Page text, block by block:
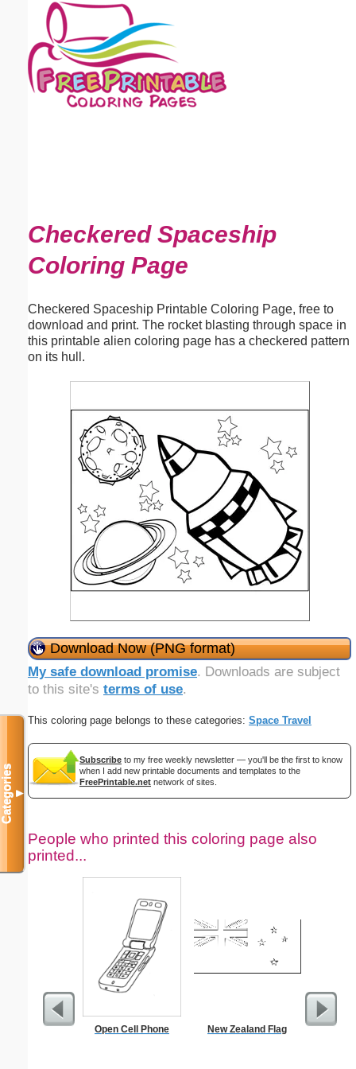
Checkered Spaceship
Coloring Page
Checkered Spaceship Printable Coloring Page, free to
download and print. The rocket blasting through space in
this printable alien coloring page has a checkered pattern
on its hull.
Download Now (PNG format)
My safe download promise. Downloads are subject
to this site's terms of use.
This coloring page belongs to these categories: Space Travel
Subscribe to my free weekly newsletter — you'll be the first to know
when I add new printable documents and templates to the
FreePrintable.net network of sites.
People who printed this coloring page also
printed...
Open Cell Phone New Zealand Flag $5
Categories▼
Email address:(optional)
Suggestion: